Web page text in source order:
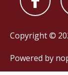
Copyright ©
Powered by